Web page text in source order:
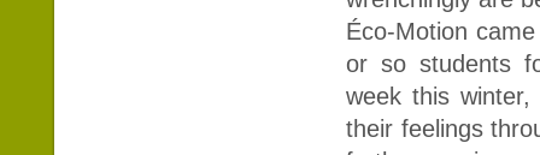
Éco-Motion
or so students
week this
their feelings